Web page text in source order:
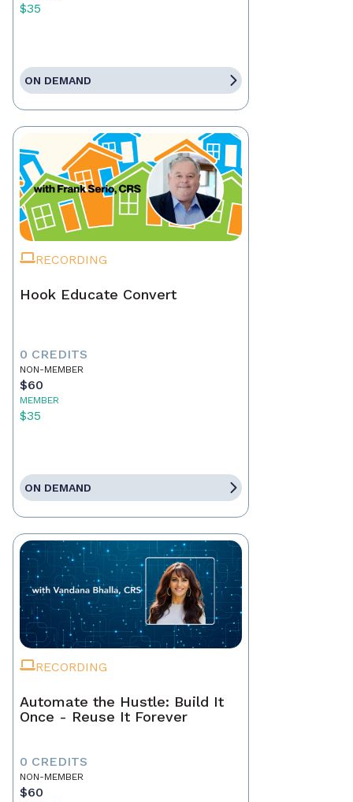
$35
ON DEMAND
RECORDING
Hook Educate Convert
0 CREDITS
NON-MEMBER
$60
MEMBER
$35
ON DEMAND
RECORDING
Automate the Hustle: Build It
Once - Reuse It Forever
0 CREDITS
NON-MEMBER
$60